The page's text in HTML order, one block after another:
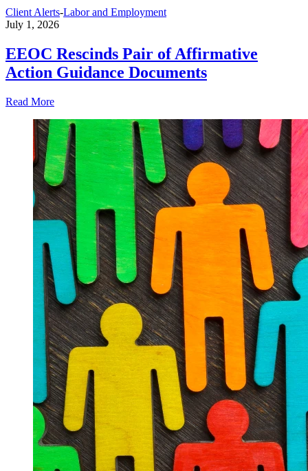
Client Alerts-Labor and Employment
July 1, 2026
EEOC Rescinds Pair of Affirmative
Action Guidance Documents
Read More